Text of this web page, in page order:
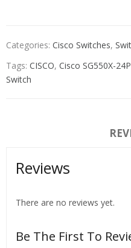
Categories: Cisco Switches,
Tags: CISCO, Cisco SG550X-
Switch
Reviews
There are no reviews yet.
Be The First To